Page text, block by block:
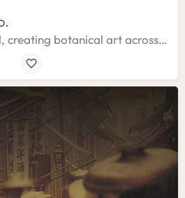
A luxury florist brand, creating botanical art across the Bangalow Hinterland.